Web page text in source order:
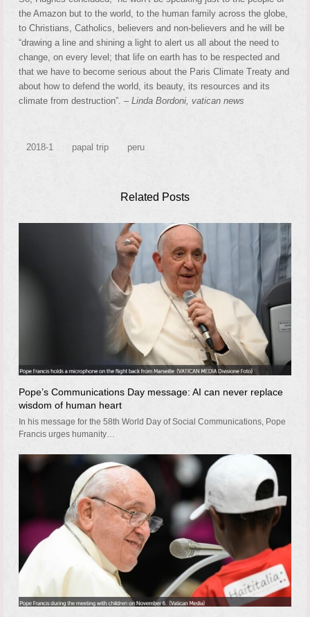
the Amazon but to the world, to the human family across the globe,
to Christians, Catholics, believers and non-believers and he will be
“drawing a line and shining a light to alert us all about the need to
change, on every level; that life on earth has to be respected and
that we have to become serious about the Paris Climate Treaty and
about how to defend the world, its beauty, its resources and its
climate from destruction”. – Linda Bordoni, vatican news
2018-1 papal trip peru
Related Posts
Pope’s Communications Day message: AI can never replace
wisdom of human heart
In his message for the 58th World Day of Social Communications, Pope
Francis urges humanity…